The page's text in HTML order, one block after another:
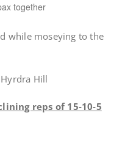
together
while moseying to the
Hill
reps of 15-10-5